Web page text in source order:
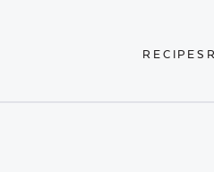
RECIPES